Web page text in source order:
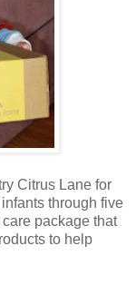
Citrus Lane for
through five
package that
to help